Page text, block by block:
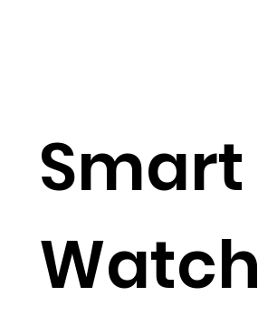
Smart
Watch